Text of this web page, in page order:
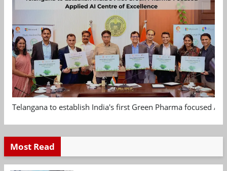
Telangana to establish India's first Green Pharma focused
Most Read